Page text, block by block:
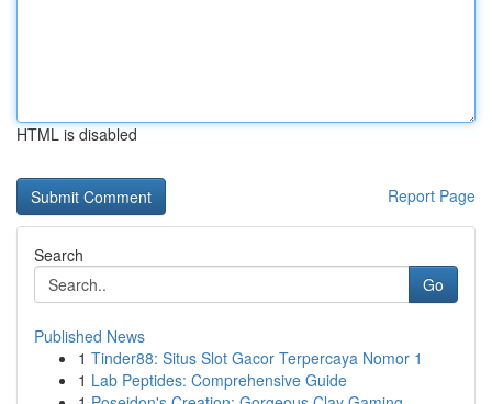
HTML is disabled
Report Page
Search
Go
Published News
1 Tinder88: Situs Slot Gacor Terpercaya Nomor 1
1 Lab Peptides: Comprehensive Guide